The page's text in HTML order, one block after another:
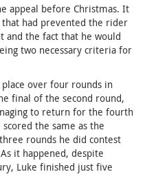
appeal before Christmas. It
that had prevented the rider
the fact that he would
two necessary criteria for
over four rounds in
final of the second round,
to return for the fourth
the same as the
rounds he did contest
it happened, despite
Luke finished just five